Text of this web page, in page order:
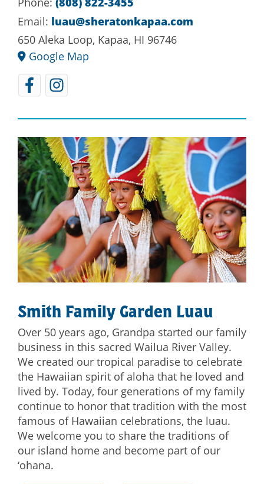
Email: luau@sheratonkapaa.com
650 Aleka Loop, Kapaa, HI 96746
Google Map
Smith Family Garden Luau
Over 50 years ago, Grandpa started our family
business in this sacred Wailua River Valley.
We created our tropical paradise to celebrate
the Hawaiian spirit of aloha that he loved and
lived by. Today, four generations of my family
continue to honor that tradition with the most
famous of Hawaiian celebrations, the luau.
We welcome you to share the traditions of
our island home and become part of our
‘ohana.